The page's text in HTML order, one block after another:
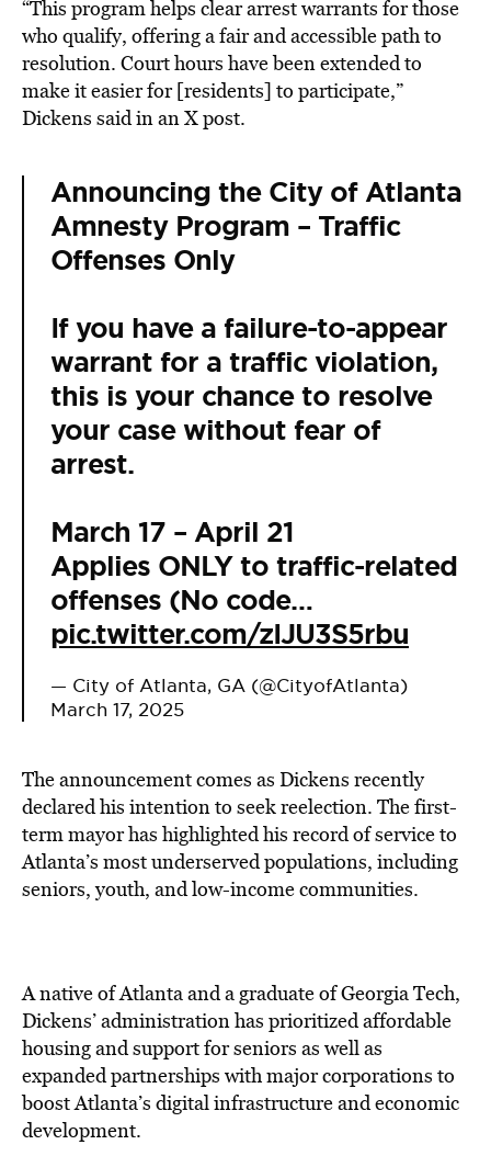
“This program helps clear arrest warrants for those
who qualify, offering a fair and accessible path to
resolution. Court hours have been extended to
make it easier for [residents] to participate,”
Dickens said in an X post.
Announcing the City of Atlanta
Amnesty Program – Traffic
Offenses Only
If you have a failure-to-appear
warrant for a traffic violation,
this is your chance to resolve
your case without fear of
arrest.
March 17 – April 21
Applies ONLY to traffic-related
offenses (No code…
pic.twitter.com/zIJU3S5rbu
— City of Atlanta, GA (@CityofAtlanta)
March 17, 2025
The announcement comes as Dickens recently
declared his intention to seek reelection. The first-
term mayor has highlighted his record of service to
Atlanta’s most underserved populations, including
seniors, youth, and low-income communities.
A native of Atlanta and a graduate of Georgia Tech,
Dickens’ administration has prioritized affordable
housing and support for seniors as well as
expanded partnerships with major corporations to
boost Atlanta’s digital infrastructure and economic
development.